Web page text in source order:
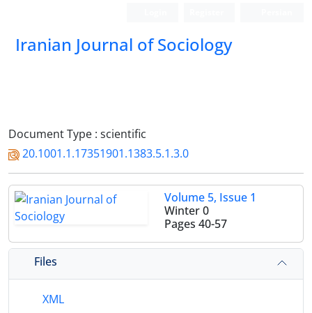
Iranian Journal of Sociology
Document Type : scientific
20.1001.1.17351901.1383.5.1.3.0
Volume 5, Issue 1
Winter 0
Pages 40-57
Files
XML